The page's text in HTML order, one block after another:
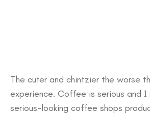
The cuter and chintzier the worse
experience. Coffee is serious and I
serious-looking coffee shops